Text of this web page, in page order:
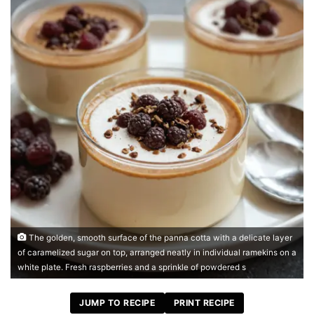
The golden, smooth surface of the panna cotta with a delicate layer
of caramelized sugar on top, arranged neatly in individual ramekins on a
white plate. Fresh raspberries and a sprinkle of powdered s
JUMP TO RECIPE PRINT RECIPE